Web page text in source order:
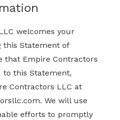
welcomes your
this Statement of
that Empire Contractors
to this Statement,
Contractors LLC at
. We will use
efforts to promptly